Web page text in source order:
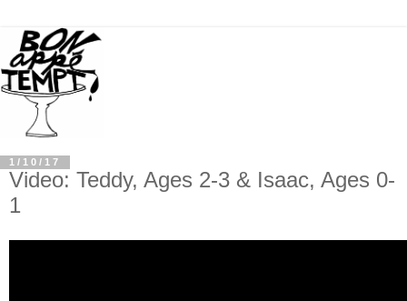
1/10/17
Video: Teddy, Ages 2-3 & Isaac, Ages 0-
1